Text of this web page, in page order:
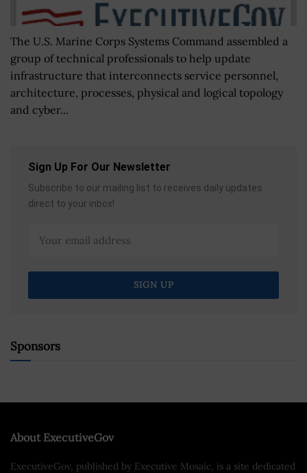
The U.S. Marine Corps Systems Command assembled a
group of technical professionals to help update
infrastructure that interconnects service personnel,
architecture, processes, physical and logical topology
and cyber...
Sign Up For Our Newsletter
Subscribe to our mailing list to receives daily updates
direct to your inbox!
Sponsors
About ExecutiveGov
ExecutiveGov, published by Executive Mosaic, is a site dedicated